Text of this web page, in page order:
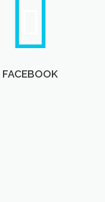
FACEBOOK